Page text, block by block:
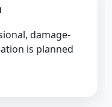
damage-
is planned